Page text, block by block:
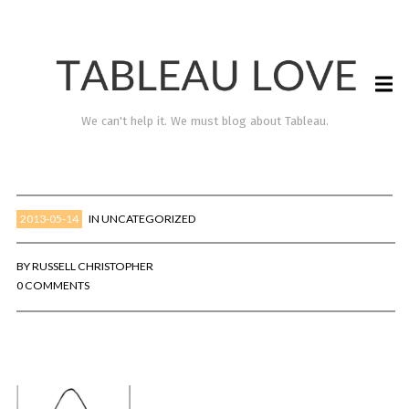
We can't help it. We must blog about Tableau.
2013-05-14 IN UNCATEGORIZED
BYRUSSELL CHRISTOPHER
0 COMMENTS